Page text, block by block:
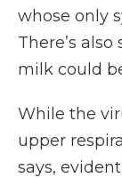
whose only
There’s
milk could
While the
upper
says,